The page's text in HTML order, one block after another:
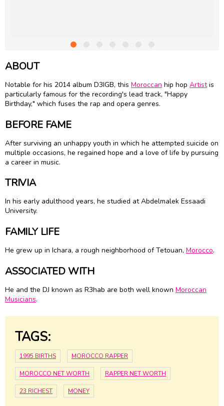
ABOUT
Notable for his 2014 album D3IGB, this Moroccan hip hop Artistis
particularly famous for the recording's lead track, "Happy
Birthday," which fuses the rap and opera genres.
BEFORE FAME
After surviving an unhappy youth in which he attempted suicide on
multiple occasions, he regained hope and a love of life by pursuing
a career in music.
TRIVIA
In his early adulthood years, he studied at Abdelmalek Essaadi
University.
FAMILY LIFE
He grew up in Ichara, a rough neighborhood of Tetouan, Morocco.
ASSOCIATED WITH
He and the DJ known as R3hab are both well known Moroccan
Musicians.
TAGS:
1995 BIRTHS MOROCCO RAPPER
MOROCCO NET WORTH RAPPER NET WORTH
23 RICHEST MONEY